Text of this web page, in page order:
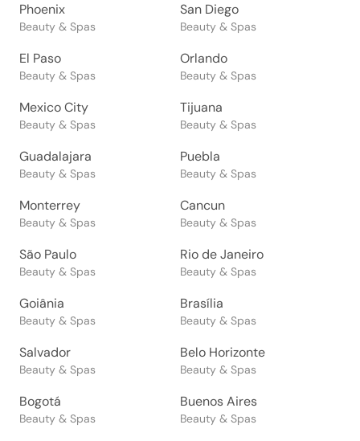
Phoenix
Beauty & Spas
San Diego
Beauty & Spas
El Paso
Beauty & Spas
Orlando
Beauty & Spas
Mexico City
Beauty & Spas
Tijuana
Beauty & Spas
Guadalajara
Beauty & Spas
Puebla
Beauty & Spas
Monterrey
Beauty & Spas
Cancun
Beauty & Spas
São Paulo
Beauty & Spas
Rio de Janeiro
Beauty & Spas
Goiânia
Beauty & Spas
Brasília
Beauty & Spas
Salvador
Beauty & Spas
Belo Horizonte
Beauty & Spas
Bogotá
Beauty & Spas
Buenos Aires
Beauty & Spas